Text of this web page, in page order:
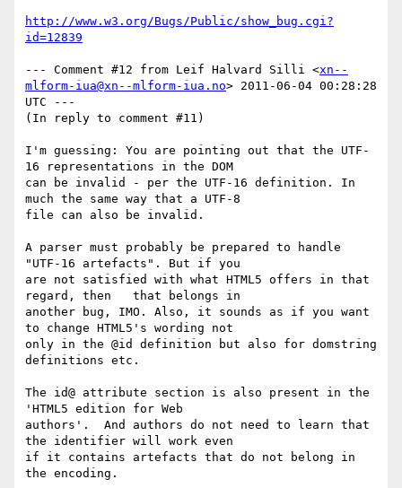
http://www.w3.org/Bugs/Public/show_bug.cgi?
id=12839
--- Comment #12 from Leif Halvard Silli <xn--
mlform-iua@xn--mlform-iua.no> 2011-06-04 00:28:28
UTC ---
(In reply to comment #11)
I'm guessing: You are pointing out that the UTF-
16 representations in the DOM
can be invalid - per the UTF-16 definition. In
much the same way that a UTF-8
file can also be invalid.
A parser must probably be prepared to handle
"UTF-16 artefacts". But if you
are not satisfied with what HTML5 offers in that
regard, then   that belongs in
another bug, IMO. Also, it sounds as if you want
to change HTML5's wording not
only in the @id definition but also for domstring
definitions etc.
The id@ attribute section is also present in the
'HTML5 edition for Web
authors'.  And authors do not need to learn that
the identifier will work even
if it contains artefacts that do not belong in
the encoding.